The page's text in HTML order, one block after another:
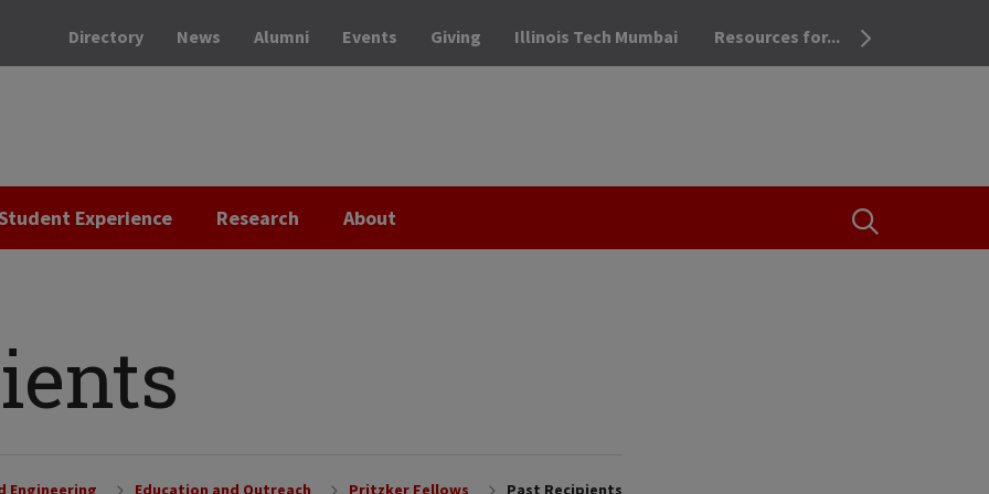
OPEN THE
Directory News Alumni Events Giving Illinois Tech Mumbai Resources for...
Experience Research About
Engineering Education and Outreach Pritzker Fellows Past Recipients